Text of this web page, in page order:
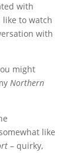
with
like to watch
with
might
Northern
like
– quirky,